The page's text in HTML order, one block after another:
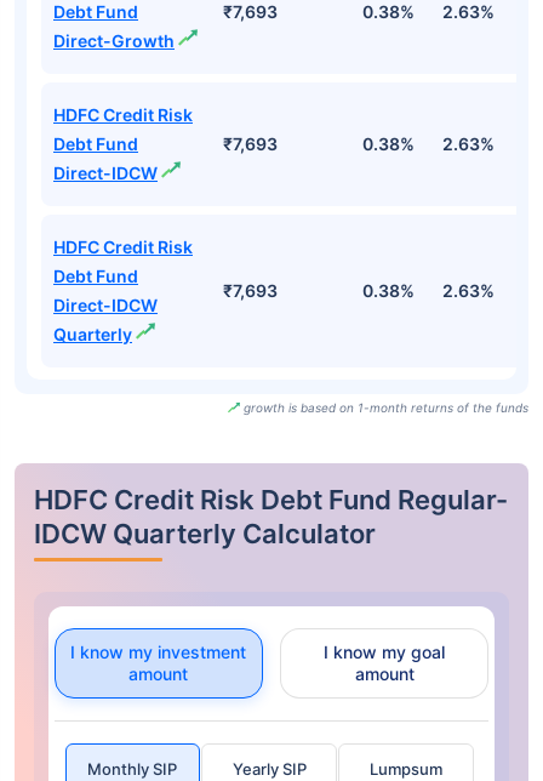
Debt Fund
Direct-Growth
₹7,693 0.38% 2.63%
HDFC Credit Risk
Debt Fund
Direct-IDCW
₹7,693 0.38% 2.63%
HDFC Credit Risk
Debt Fund
Direct-IDCW
Quarterly
₹7,693 0.38% 2.63%
growth is based on 1-month returns of the funds
HDFC Credit Risk Debt Fund Regular-
IDCW Quarterly Calculator
I know my investment
amount
I know my goal
amount
Monthly SIP Yearly SIP Lumpsum